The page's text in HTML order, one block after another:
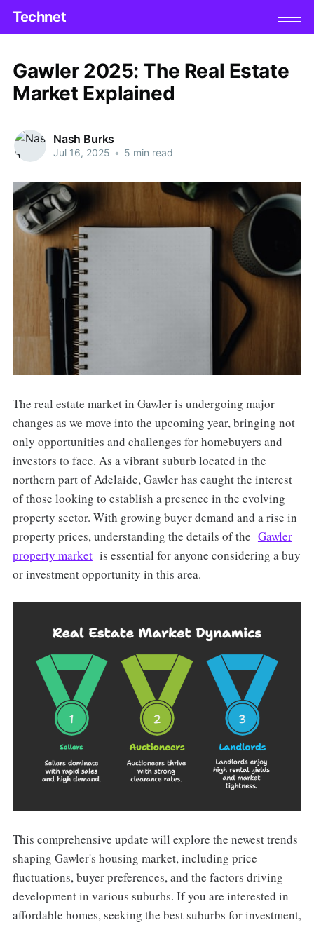
Technet
Gawler 2025: The Real Estate
Market Explained
Nash Burks
Jul 16, 2025 • 5 min read
The real estate market in Gawler is undergoing major
changes as we move into the upcoming year, bringing not
only opportunities and challenges for homebuyers and
investors to face. As a vibrant suburb located in the
northern part of Adelaide, Gawler has caught the interest
of those looking to establish a presence in the evolving
property sector. With growing buyer demand and a rise in
property prices, understanding the details of the Gawler
property marketis essential for anyone considering a buy
or investment opportunity in this area.
This comprehensive update will explore the newest trends
shaping Gawler's housing market, including price
fluctuations, buyer preferences, and the factors driving
development in various suburbs. If you are interested in
affordable homes, seeking the best suburbs for investment,